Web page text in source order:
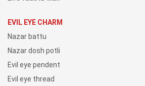
EVIL EYE CHARM
Nazar battu
Nazar dosh potli
Evil eye pendent
Evil eye thread